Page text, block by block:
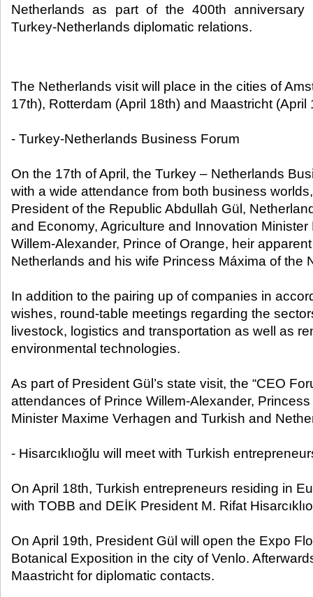
Netherlands as part of the 400th
Turkey-Netherlands diplomatic relations.​
The Netherlands visit will place in the cities of
17th), Rotterdam (April 18th) and Maastricht (April
- Turkey-Netherlands Business Forum
On the 17th of April, the Turkey – Netherlands
with a wide attendance from both business
President of the Republic Abdullah Gül,
and Economy, Agriculture and Innovation
Willem-Alexander, Prince of Orange, heir
Netherlands and his wife Princess Máxima of the
In addition to the pairing up of companies in
wishes, round-table meetings regarding the
livestock, logistics and transportation as well as
environmental technologies.
As part of President Gül’s state visit, the “CEO
attendances of Prince Willem-Alexander,
Minister Maxime Verhagen and Turkish and
- Hisarcıklıoğlu will meet with Turkish
On April 18th, Turkish entrepreneurs residing in
with TOBB and DEİK President M. Rifat
On April 19th, President Gül will open the Expo
Botanical Exposition in the city of Venlo.
Maastricht for diplomatic contacts.